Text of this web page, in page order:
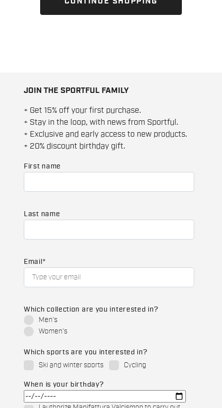
JOIN THE SPORTFUL FAMILY
+ Get 15% off your first purchase.
+ Stay in the loop, with news from Sportful.
+ Exclusive and early access to new products.
+ 20% discount birthday gift.
First name
Last name
Email *
Which collection are you interested in?
Men's
Women's
Which sports are you interested in?
Ski and winter sports
Cycling
When is your birthday?